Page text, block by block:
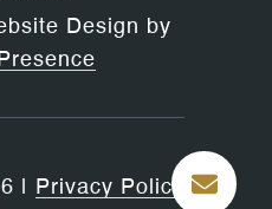
Design by
Privacy Policy